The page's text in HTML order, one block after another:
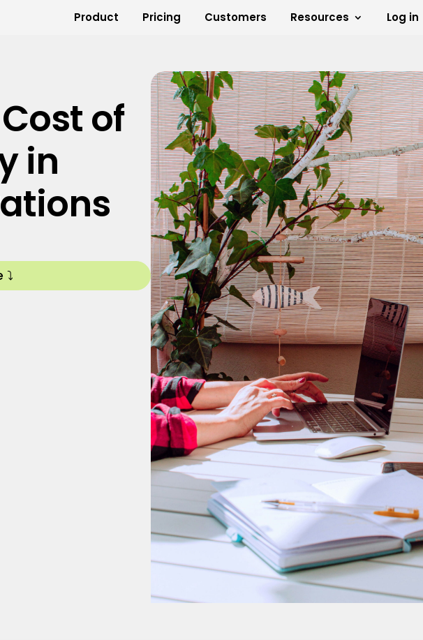
Product Pricing Customers Resources Log in
of
in
⤵